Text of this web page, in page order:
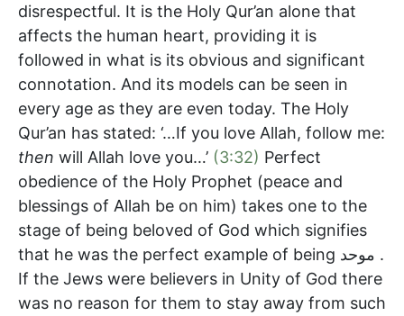
disrespectful. It is the Holy Qur’an alone that
affects the human heart, providing it is
followed in what is its obvious and significant
connotation. And its models can be seen in
every age as they are even today. The Holy
Qur’an has stated: ‘…If you love Allah, follow me:
then will Allah love you…’ (3:32) Perfect
obedience of the Holy Prophet (peace and
blessings of Allah be on him) takes one to the
stage of being beloved of God which signifies
that he was the perfect example of being موحد .
If the Jews were believers in Unity of God there
was no reason for them to stay away from such